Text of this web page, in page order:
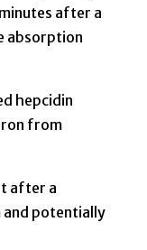
after a
absorption
hepcidin
from
after a
and potentially